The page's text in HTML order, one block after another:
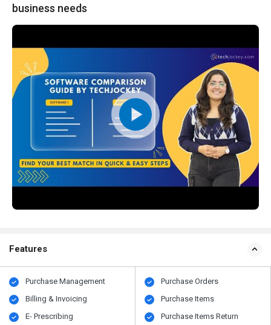
business needs
Features
Purchase Management
Billing & Invoicing
E- Prescribing
Purchase Orders
Purchase Items
Purchase Items Return